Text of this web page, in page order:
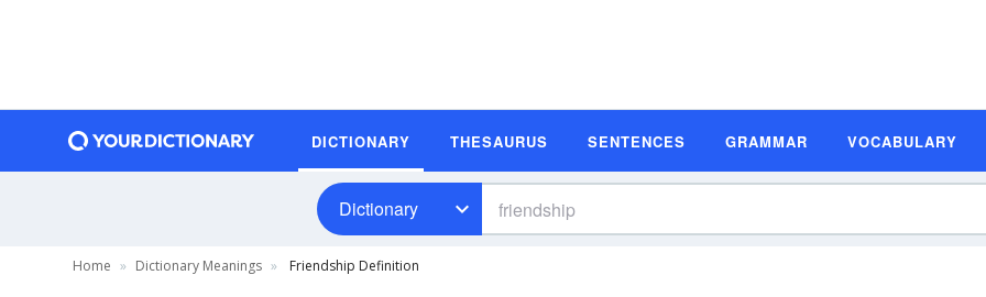
DICTIONARY THESAURUS SENTENCES GRAMMAR VOCABULARY
Dictionary
Home Dictionary Meanings Friendship Definition